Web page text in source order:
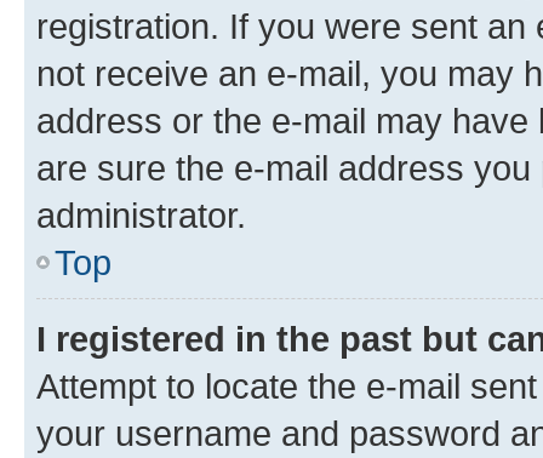
registration. If you were sent
not receive an e-mail, you may
address or the e-mail may
are sure the e-mail address
administrator.
Top
I registered in the past but
Attempt to locate the e-mail
your username and password